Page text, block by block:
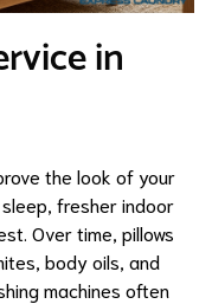
in
the look of your
fresher indoor
Over time, pillows
body oils, and
machines often